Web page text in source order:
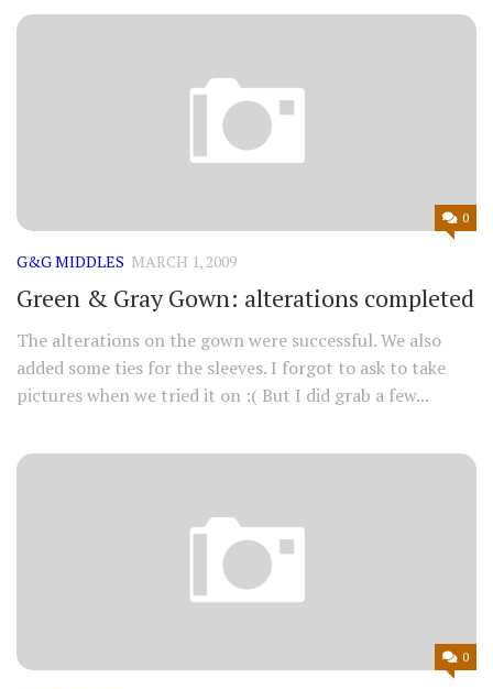
0
G&G MIDDLES MARCH 1, 2009
Green & Gray Gown: alterations completed
The alterations on the gown were successful. We also
added some ties for the sleeves. I forgot to ask to take
pictures when we tried it on :( But I did grab a few...
0